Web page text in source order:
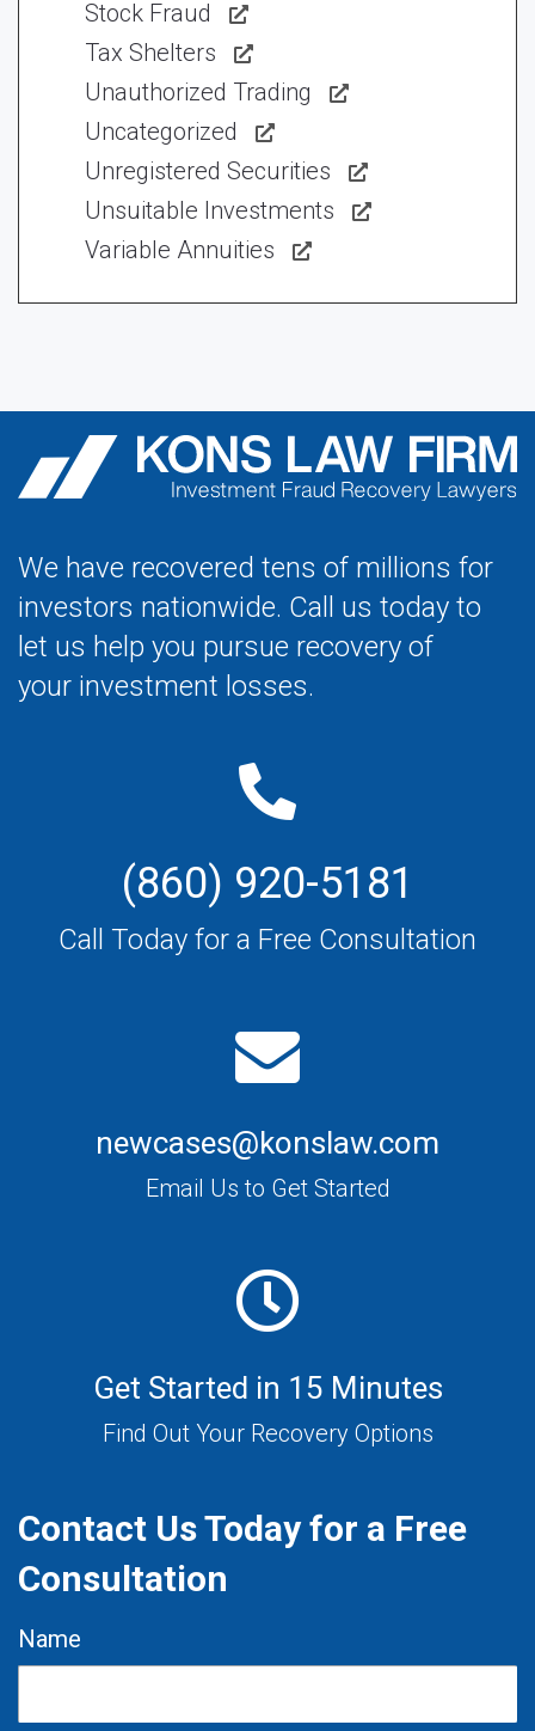
Stock Fraud
Tax Shelters
Unauthorized Trading
Uncategorized
Unregistered Securities
Unsuitable Investments
Variable Annuities
We have recovered tens of millions for
investors nationwide. Call us today to
let us help you pursue recovery of
your investment losses.
(860) 920-5181
Call Today for a Free Consultation
newcases@konslaw.com
Email Us to Get Started
Get Started in 15 Minutes
Find Out Your Recovery Options
Contact Us Today for a Free
Consultation
Name